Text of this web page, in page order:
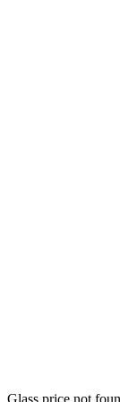
Glass price not